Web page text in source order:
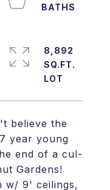
believe the
year young
end of a cul-
Gardens!
w/ 9' ceilings,
8,892
SQ.FT.